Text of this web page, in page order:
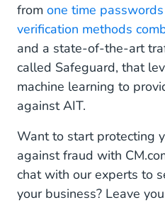
from one time passwords
verification methods
and a state-of-the-art
called Safeguard, that
machine learning to
against AIT.
Want to start protecting
against fraud with
chat with our experts to
your business? Leave